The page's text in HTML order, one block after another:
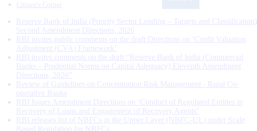
Citizen's Corner
Reserve Bank of India (Priority Sector Lending – Targets and Classification)
Second Amendment Directions, 2026
RBI invites public comments on the draft Directions on ‘Credit Valuation
Adjustment (CVA) Framework’
RBI invites comments on the draft “Reserve Bank of India (Commercial
Banks – Prudential Norms on Capital Adequacy) Eleventh Amendment
Directions, 2026”
Review of Guidelines on Concentration Risk Management - Rural Co-
operative Banks
RBI Issues Amendment Directions on ‘Conduct of Regulated Entities in
Recovery of Loans and Engagement of Recovery Agents’
RBI releases list of NBFCs in the Upper Layer (NBFC-UL) under Scale
Based Regulation for NBFCs